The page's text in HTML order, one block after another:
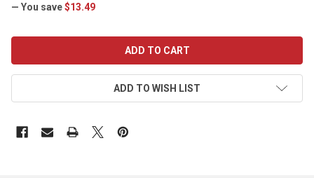
— You save$13.49
ADD TO WISH LIST